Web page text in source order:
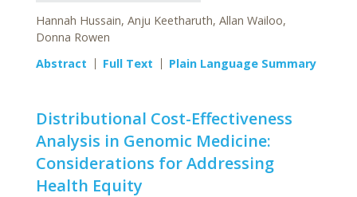
Hannah Hussain, Anju Keetharuth, Allan Wailoo,
Donna Rowen
Abstract
Full Text Plain Language Summary
Distributional Cost-Effectiveness
Analysis in Genomic Medicine:
Considerations for Addressing
Health Equity